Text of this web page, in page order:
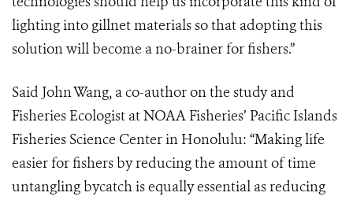
lighting into gillnet materials so that adopting this
solution will become a no-brainer for fishers.”
Said John Wang, a co-author on the study and
Fisheries Ecologist at NOAA Fisheries’ Pacific Islands
Fisheries Science Center in Honolulu: “Making life
easier for fishers by reducing the amount of time
untangling bycatch is equally essential as reducing